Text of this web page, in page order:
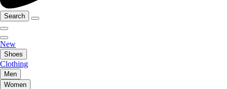
Search
New
Shoes
Clothing
Men
Women